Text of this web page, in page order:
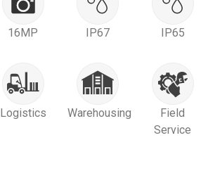
16MP IP67 IP65
Logistics Warehousing
Field
Service